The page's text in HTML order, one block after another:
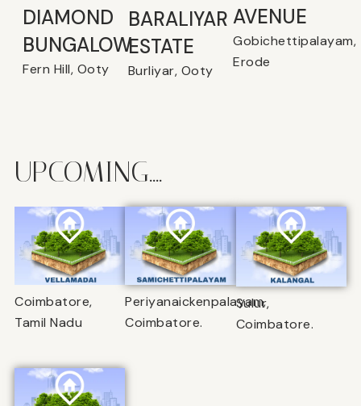
DIAMOND
BUNGALOW
Fern Hill, Ooty
BARALIYAR
ESTATE
Burliyar, Ooty
AVENUE​
Gobichettipalayam,
Erode
UPCOMING....
Coimbatore,
Tamil Nadu
Periyanaickenpalayam,
Coimbatore.
Sulur,
Coimbatore.